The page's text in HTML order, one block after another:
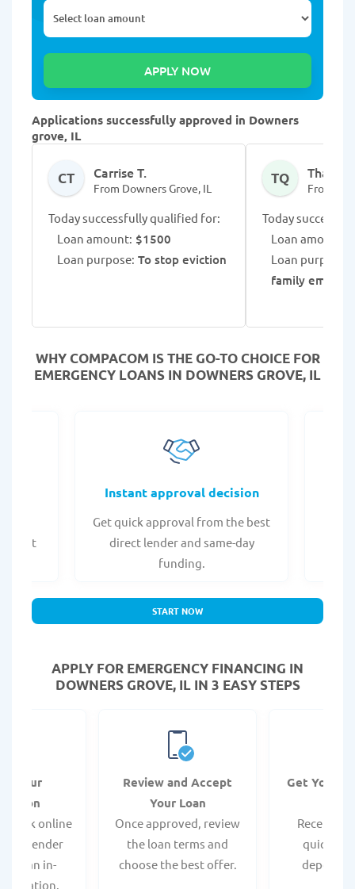
Applications successfully approved in Downers
grove, IL
CT Carrise T.
From Downers Grove, IL
Today successfully qualified for:
Loan amount: $1500
Loan purpose: To stop eviction
TQ
From
Today
Loan amount:
Loan purpose:
family
WHY COMPACOM IS THE GO-TO CHOICE FOR
EMERGENCY LOANS IN DOWNERS GROVE, IL
what
Instant approval decision
Get quick approval from the best
direct lender and same-day
funding.
START NOW
APPLY FOR EMERGENCY FINANCING IN
DOWNERS GROVE, IL IN 3 EASY STEPS
Your
quick online
a lender
for an in-
Review and Accept
Your Loan
Once approved, review
the loan terms and
choose the best offer.
Get Your
Receive
quickly
deposit